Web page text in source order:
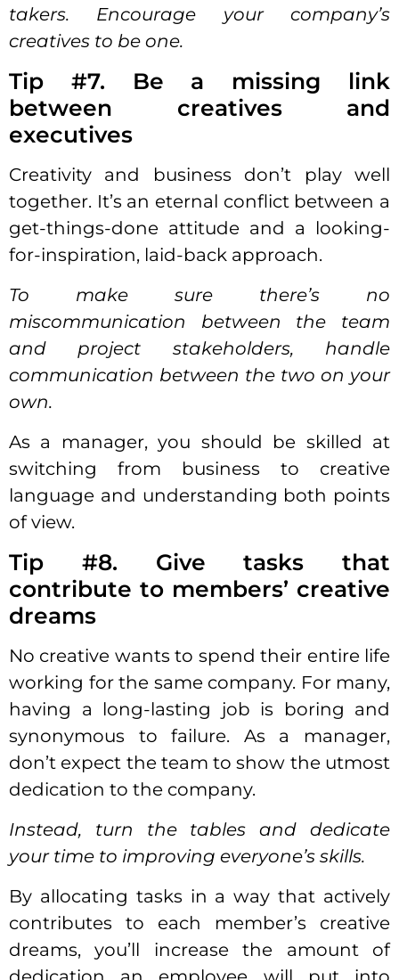
takers. Encourage your company’s
creatives to be one.
Tip #7. Be a missing link
between creatives and
executives
Creativity and business don’t play well
together. It’s an eternal conflict between a
get-things-done attitude and a looking-
for-inspiration, laid-back approach.
To make sure there’s no
miscommunication between the team
and project stakeholders, handle
communication between the two on your
own.
As a manager, you should be skilled at
switching from business to creative
language and understanding both points
of view.
Tip #8. Give tasks that
contribute to members’ creative
dreams
No creative wants to spend their entire life
working for the same company. For many,
having a long-lasting job is boring and
synonymous to failure. As a manager,
don’t expect the team to show the utmost
dedication to the company.
Instead, turn the tables and dedicate
your time to improving everyone’s skills.
By allocating tasks in a way that actively
contributes to each member’s creative
dreams, you’ll increase the amount of